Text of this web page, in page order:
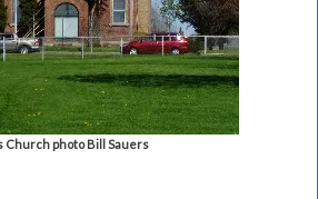
Church photo Bill Sauers